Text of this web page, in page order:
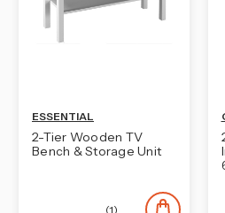
ESSENTIAL
2-Tier Wooden TV
Bench & Storage Unit
(1)